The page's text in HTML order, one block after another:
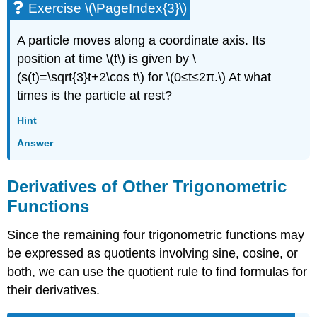
Exercise \(\PageIndex{3}\)
A particle moves along a coordinate axis. Its
position at time \(t\) is given by \
(s(t)=\sqrt{3}t+2\cos t\) for \(0≤t≤2π.\) At what
times is the particle at rest?
Hint
Answer
Derivatives of Other Trigonometric
Functions
Since the remaining four trigonometric functions may
be expressed as quotients involving sine, cosine, or
both, we can use the quotient rule to find formulas for
their derivatives.